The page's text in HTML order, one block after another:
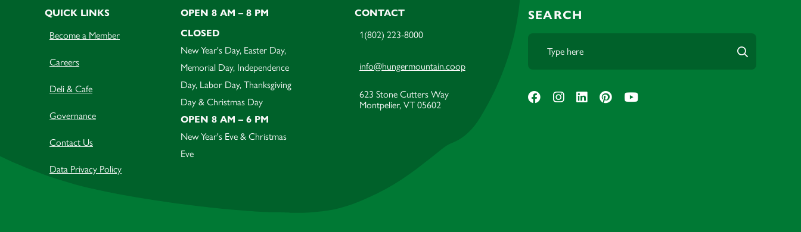
QUICK LINKS
Become a Member
Careers
Deli & Cafe
Governance
Contact Us
Data Privacy Policy
OPEN 8 AM – 8 PM
CLOSED
New Year's Day, Easter Day,
Memorial Day, Independence
Day, Labor Day, Thanksgiving
Day & Christmas Day
OPEN 8 AM – 6 PM
New Year's Eve & Christmas
Eve
CONTACT
1(802) 223-8000
info@hungermountain.coop
623 Stone Cutters Way
Montpelier, VT 05602
SEARCH